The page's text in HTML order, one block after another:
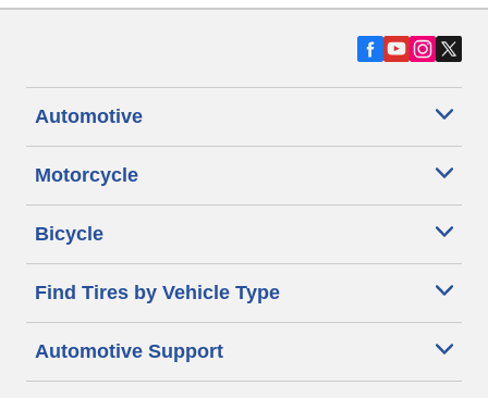
Automotive
Motorcycle
Bicycle
Find Tires by Vehicle Type
Automotive Support